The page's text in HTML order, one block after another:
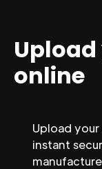
online
Upload
instant